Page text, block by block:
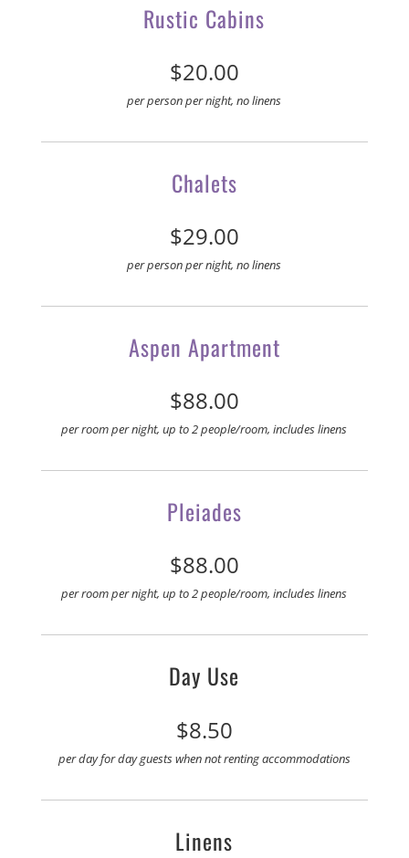
Rustic Cabins
$20.00
per person per night, no linens
Chalets
$29.00
per person per night, no linens
Aspen Apartment
$88.00
per room per night, up to 2 people/room, includes linens
Pleiades
$88.00
per room per night, up to 2 people/room, includes linens
Day Use
$8.50
per day for day guests when not rentingaccommodations
Linens